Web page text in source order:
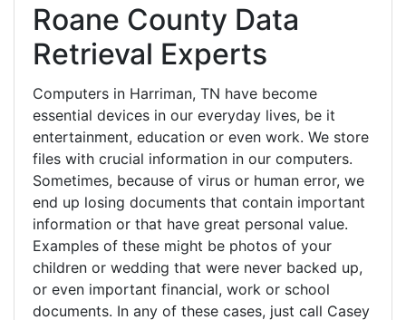
Roane County Data
Retrieval Experts
Computers in Harriman, TN have become
essential devices in our everyday lives, be it
entertainment, education or even work. We store
files with crucial information in our computers.
Sometimes, because of virus or human error, we
end up losing documents that contain important
information or that have great personal value.
Examples of these might be photos of your
children or wedding that were never backed up,
or even important financial, work or school
documents. In any of these cases, just call Casey